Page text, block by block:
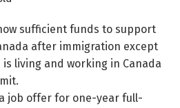
sufficient funds to support
after immigration except
living and working in Canada
job offer for one-year full-